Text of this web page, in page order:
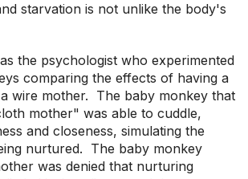
starvation is not unlike the body's
the psychologist who experimented
comparing the effects of having a
wire mother. The baby monkey that
mother" was able to cuddle,
and closeness, simulating the
nurtured. The baby monkey
was denied that nurturing